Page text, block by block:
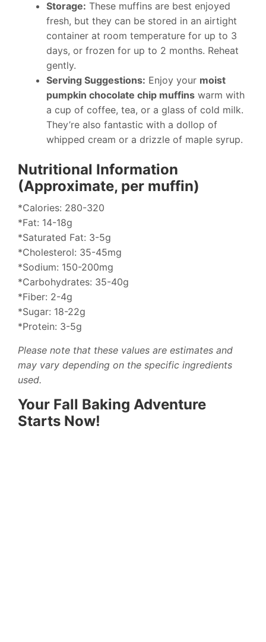
Storage: These muffins are best enjoyed
fresh, but they can be stored in an airtight
container at room temperature for up to 3
days, or frozen for up to 2 months. Reheat
gently.
Serving Suggestions: Enjoy your moist
pumpkin chocolate chip muffins warm with
a cup of coffee, tea, or a glass of cold milk.
They’re also fantastic with a dollop of
whipped cream or a drizzle of maple syrup.
Nutritional Information
(Approximate, per muffin)
*Calories: 280-320
*Fat: 14-18g
*Saturated Fat: 3-5g
*Cholesterol: 35-45mg
*Sodium: 150-200mg
*Carbohydrates: 35-40g
*Fiber: 2-4g
*Sugar: 18-22g
*Protein: 3-5g
Please note that these values are estimates and
may vary depending on the specific ingredients
used.
Your Fall Baking Adventure
Starts Now!